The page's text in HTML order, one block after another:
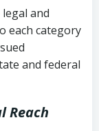
prior
and
each category
and federal
Reach